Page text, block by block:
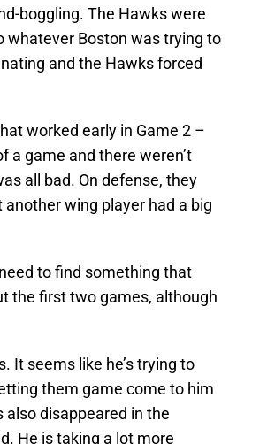
boggling. The Hawks were
whatever Boston was trying to
and the Hawks forced
worked early in Game 2 –
a game and there weren’t
all bad. On defense, they
another wing player had a big
to find something that
the first two games, although
It seems like he’s trying to
them game come to him
disappeared in the
He is taking a lot more